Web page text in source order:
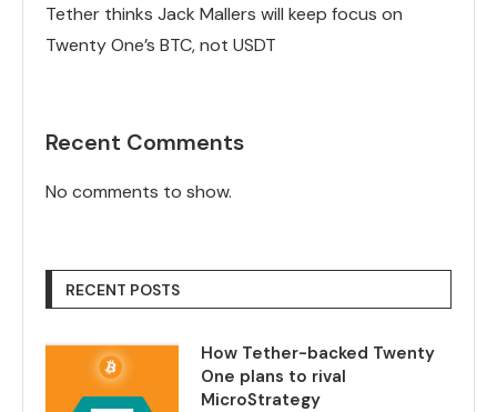
Tether thinks Jack Mallers will keep focus on
Twenty One’s BTC, not USDT
Recent Comments
No comments to show.
RECENT POSTS
How Tether-backed Twenty
One plans to rival
MicroStrategy